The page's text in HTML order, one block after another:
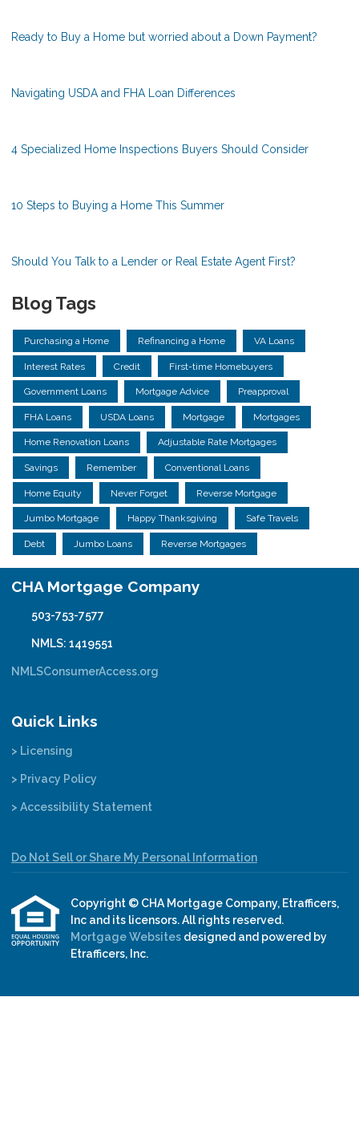
Ready to Buy a Home but worried about a Down Payment?
Navigating USDA and FHA Loan Differences
4 Specialized Home Inspections Buyers Should Consider
10 Steps to Buying a Home This Summer
Should You Talk to a Lender or Real Estate Agent First?
Blog Tags
Purchasing a Home Refinancing a Home VA Loans
Interest Rates Credit First-time Homebuyers
Government Loans Mortgage Advice Preapproval
FHA Loans USDA Loans Mortgage Mortgages
Home Renovation Loans Adjustable Rate Mortgages
Savings Remember Conventional Loans
Home Equity Never Forget Reverse Mortgage
Jumbo Mortgage Happy Thanksgiving Safe Travels
Debt Jumbo Loans Reverse Mortgages
CHA Mortgage Company
503-753-7577
NMLS: 1419551
NMLSConsumerAccess.org
Quick Links
> Licensing
> Privacy Policy
> Accessibility Statement
Do Not Sell or Share My Personal Information
Copyright © CHA Mortgage Company, Etrafficers,
Inc and its licensors. All rights reserved.
Mortgage Websites designed and powered by
Etrafficers, Inc.